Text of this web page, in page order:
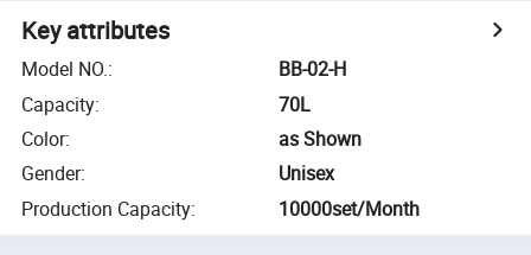
Key attributes
Model NO.:
BB-02-H
Capacity:
70L
Color:
as Shown
Gender:
Unisex
Production Capacity: 10000set/Month